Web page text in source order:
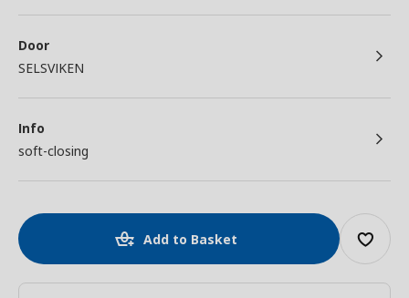
Door
SELSVIKEN
Info
soft-closing
Add to Basket